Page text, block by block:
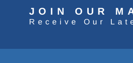
JOIN OUR
Receive Our